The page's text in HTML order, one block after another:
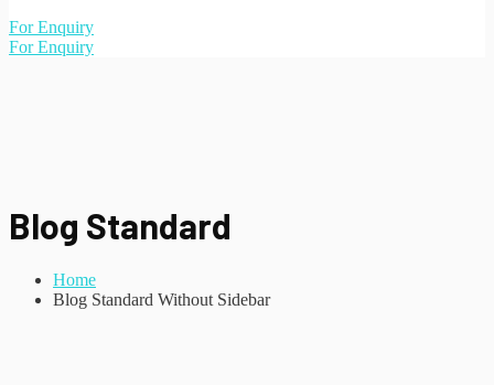
For Enquiry
For Enquiry
Blog Standard
Home
Blog Standard Without Sidebar